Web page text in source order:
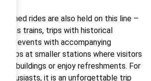
themed rides are also held on this line –
trains, trips with historical
events with accompanying
stops at smaller stations where visitors
buildings or enjoy refreshments. For
enthusiasts, it is an unforgettable trip